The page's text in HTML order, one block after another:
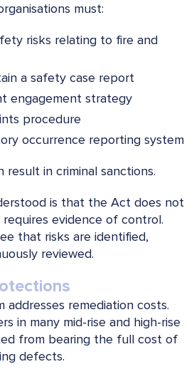
must:
risks relating to fire and
a safety case report
engagement strategy
procedure
occurrence reporting system
result in criminal sanctions.
is that the Act does not
evidence of control.
that risks are identified,
reviewed.
addresses remediation costs.
in many mid-rise and high-rise
from bearing the full cost of
defects.